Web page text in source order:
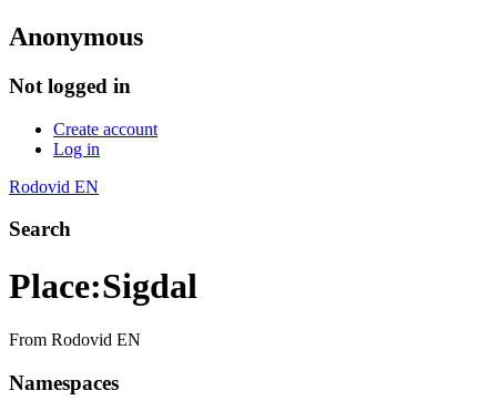
Anonymous
Not logged in
Create account
Log in
Rodovid EN
Search
Place:Sigdal
From Rodovid EN
Namespaces